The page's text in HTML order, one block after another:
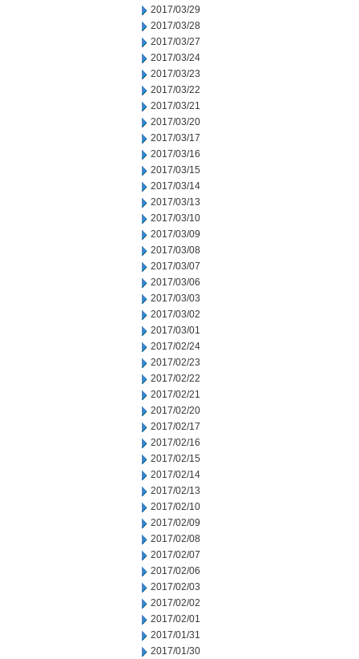
2017/03/29
2017/03/28
2017/03/27
2017/03/24
2017/03/23
2017/03/22
2017/03/21
2017/03/20
2017/03/17
2017/03/16
2017/03/15
2017/03/14
2017/03/13
2017/03/10
2017/03/09
2017/03/08
2017/03/07
2017/03/06
2017/03/03
2017/03/02
2017/03/01
2017/02/24
2017/02/23
2017/02/22
2017/02/21
2017/02/20
2017/02/17
2017/02/16
2017/02/15
2017/02/14
2017/02/13
2017/02/10
2017/02/09
2017/02/08
2017/02/07
2017/02/06
2017/02/03
2017/02/02
2017/02/01
2017/01/31
2017/01/30